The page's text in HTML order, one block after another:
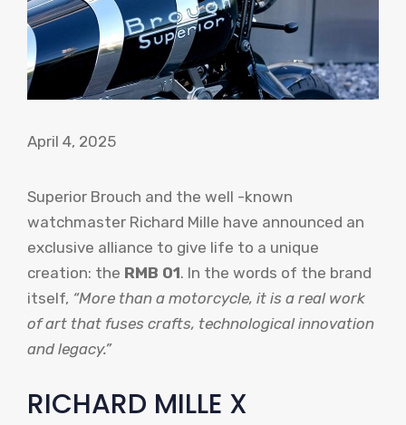
April 4, 2025
Superior Brouch and the well -known
watchmaster Richard Mille have announced an
exclusive alliance to give life to a unique
creation: the RMB 01. In the words of the brand
itself, “More than a motorcycle, it is a real work
of art that fuses crafts, technological innovation
and legacy.”
RICHARD MILLE X